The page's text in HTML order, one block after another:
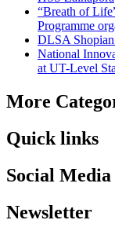
“Breath of
Programme
DLSA
National
at UT-Level
More
Quick links
Social Media
Newsletter